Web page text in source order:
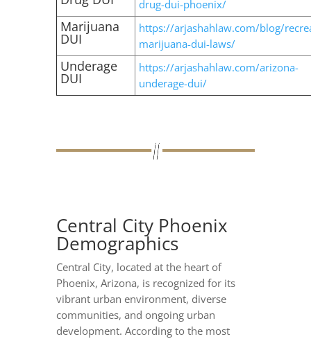
drug-dui-phoenix/
Marijuana
DUI
https://arjashahlaw.com/blog/
marijuana-dui-laws/
Underage
DUI
https://arjashahlaw.com/arizona-
underage-dui/
Central City Phoenix
Demographics
Central City, located at the heart of
Phoenix, Arizona, is recognized for its
vibrant urban environment, diverse
communities, and ongoing urban
development. According to the most